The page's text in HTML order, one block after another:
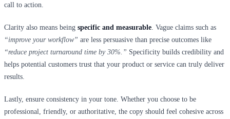
call to action.
Clarity also means being specific and measurable . Vague claims such as
“improve your workflow” are less persuasive than precise outcomes like
“reduce project turnaround time by 30%.” Specificity builds credibility and
helps potential customers trust that your product or service can truly deliver
results.
Lastly, ensure consistency in your tone. Whether you choose to be
professional, friendly, or authoritative, the copy should feel cohesive across